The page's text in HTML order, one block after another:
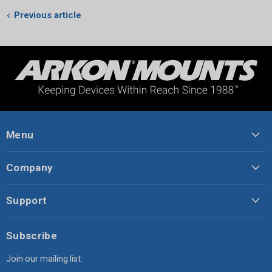
Previous article
Menu
Company
Support
Subscribe
Join our mailing list.